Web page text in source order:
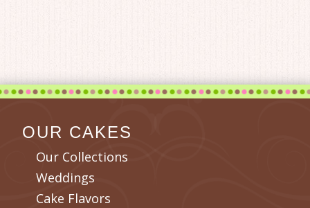
OUR CAKES
Our Collections
Weddings
Cake Flavors